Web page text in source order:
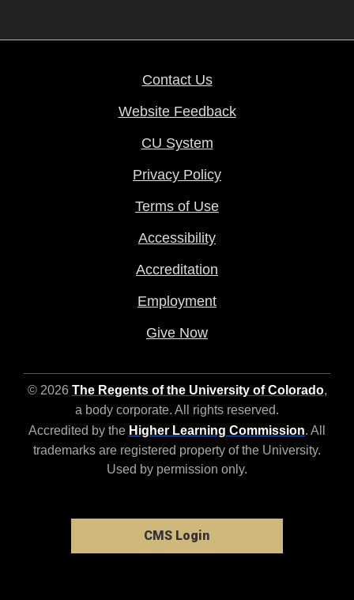
Contact Us
Website Feedback
CU System
Privacy Policy
Terms of Use
Accessibility
Accreditation
Employment
Give Now
© 2026 The Regents of the University of Colorado,
a body corporate. All rights reserved.
Accredited by the Higher Learning Commission. All
trademarks are registered property of the University.
Used by permission only.
CMS Login